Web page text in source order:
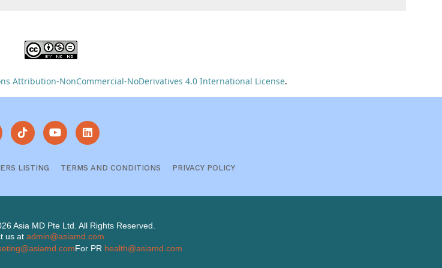
Attribution-NonCommercial-NoDerivatives 4.0 International License.
LISTING TERMS AND CONDITIONS PRIVACY POLICY
Asia MD Pte Ltd. All Rights Reserved.
us at admin@asiamd.com
For PR health@asiamd.com